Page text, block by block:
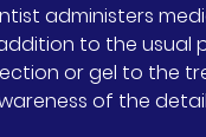
administers
to the usual
or gel to the
of the